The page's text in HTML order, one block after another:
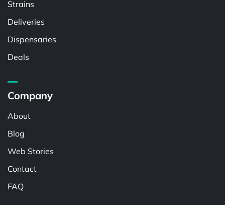
Strains
Deliveries
Dispensaries
Deals
Company
About
Blog
Web Stories
Contact
FAQ